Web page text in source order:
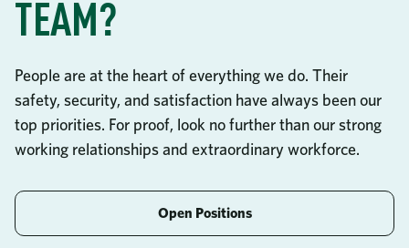
TEAM?
People are at the heart of everything we do. Their
safety, security, and satisfaction have always been our
top priorities. For proof, look no further than our strong
working relationships and extraordinary workforce.
Open Positions